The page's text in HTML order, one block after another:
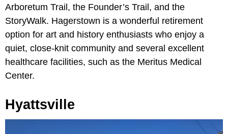
Arboretum Trail, the Founder’s Trail, and the
StoryWalk. Hagerstown is a wonderful retirement
option for art and history enthusiasts who enjoy a
quiet, close-knit community and several excellent
healthcare facilities, such as the Meritus Medical
Center.
Hyattsville